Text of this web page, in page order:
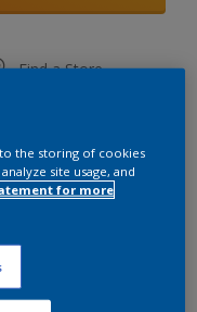
Find a Store
to the storing of cookies
site usage, and
for more